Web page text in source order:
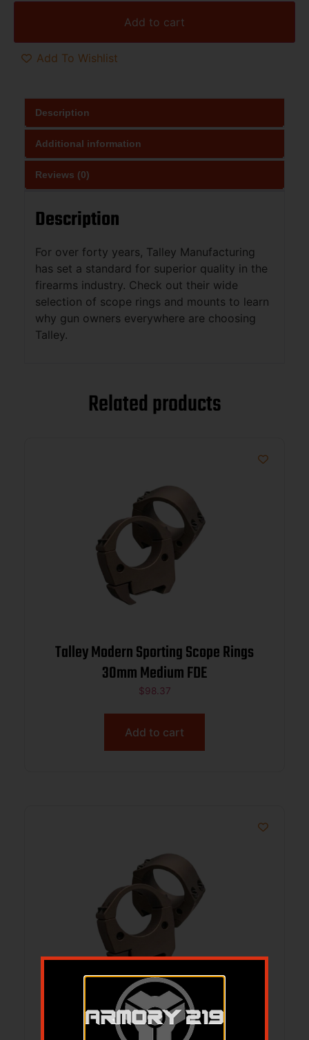
Add to cart
Add To Wishlist
Description
Additional information
Reviews (0)
Description
For over forty years, Talley Manufacturing
has set a standard for superior quality in the
firearms industry. Check out their wide
selection of scope rings and mounts to learn
why gun owners everywhere are choosing
Talley.
Related products
Talley Modern Sporting Scope Rings
30mm Medium FDE
$98.37
Add to cart
Talley Modern Sporting Scope Rings